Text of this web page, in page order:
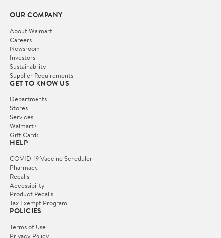
OUR COMPANY
About Walmart
Careers
Newsroom
Investors
Sustainability
Supplier Requirements
GET TO KNOW US
Departments
Stores
Services
Walmart+
Gift Cards
HELP
COVID-19 Vaccine Scheduler
Pharmacy
Recalls
Accessibility
Product Recalls
Tax Exempt Program
POLICIES
Terms of Use
Privacy Policy